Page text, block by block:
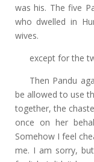
was his. The five
who dwelled in
wives.
except for the
Then Pandu
be allowed to use
together, the
once on her
Somehow I feel
me. I am sorry,